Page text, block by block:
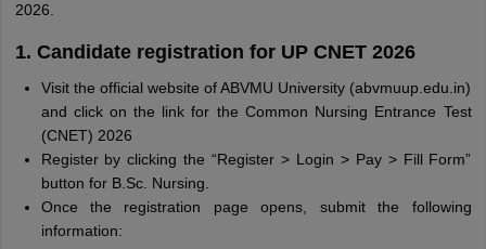
2026.
1. Candidate registration for UP CNET 2026
Visit the official website of ABVMU University (abvmuup.edu.in)
and click on the link for the Common Nursing Entrance Test
(CNET) 2026
Register by clicking the “Register > Login > Pay > Fill Form”
button for B.Sc. Nursing.
Once the registration page opens, submit the following
information: